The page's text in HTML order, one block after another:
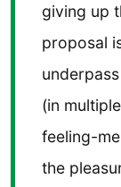
giving up
proposal
(in
feeling-
the